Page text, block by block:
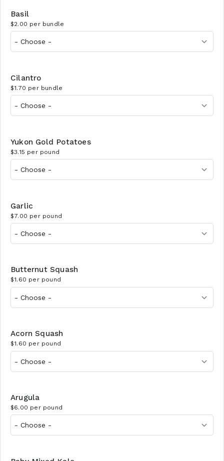
Basil
$2.00 per bundle
Cilantro
$1.70 per bundle
Yukon Gold Potatoes
$3.15 per pound
Garlic
$7.00 per pound
Butternut Squash
$1.60 per pound
Acorn Squash
$1.60 per pound
Arugula
$6.00 per pound